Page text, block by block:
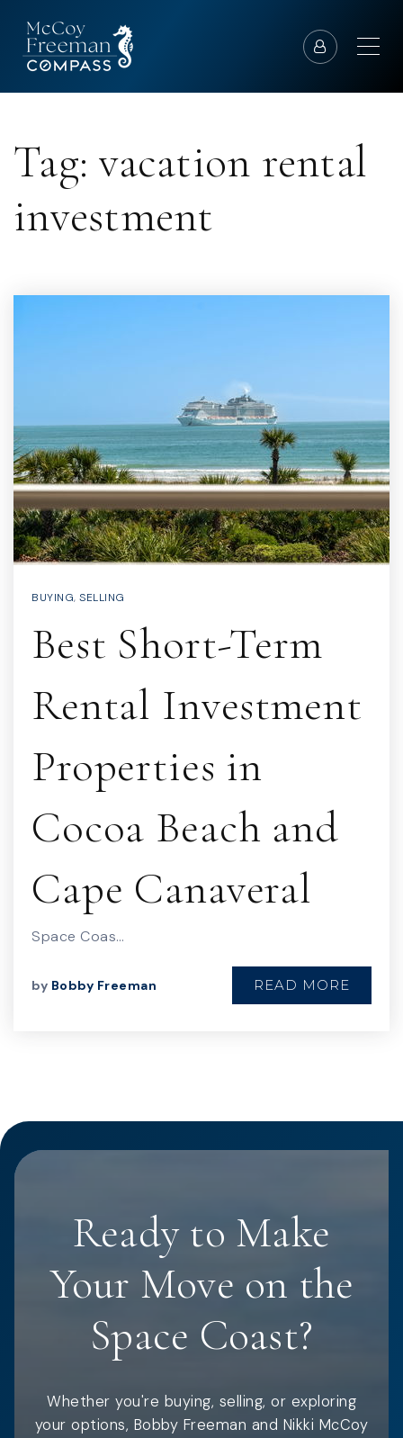
Tag: vacation rental
investment
BUYING, SELLING
Best Short-Term
Rental Investment
Properties in
Cocoa Beach and
Cape Canaveral
Space Coas…
by Bobby Freeman READ MORE
Ready to Make
Your Move on the
Space Coast?
Whether you're buying, selling, or exploring
your options, Bobby Freeman and Nikki McCoy